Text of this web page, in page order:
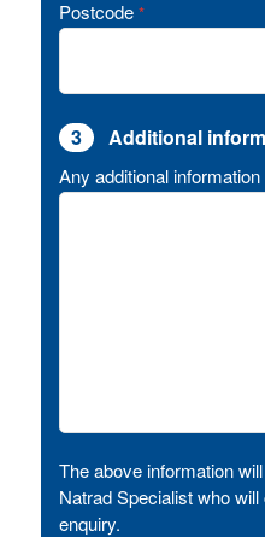
Postcode *
3 Additional
Any additional information
The above information
Natrad Specialist who
enquiry.